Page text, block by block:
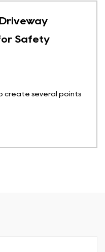
Safety
create several points